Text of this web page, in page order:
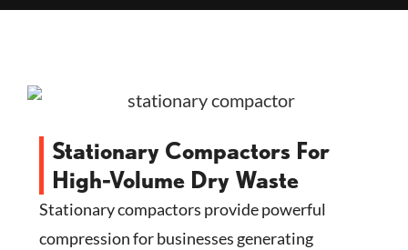
Stationary Compactors For
High-Volume Dry Waste
Stationary compactors provide powerful
compression for businesses generating